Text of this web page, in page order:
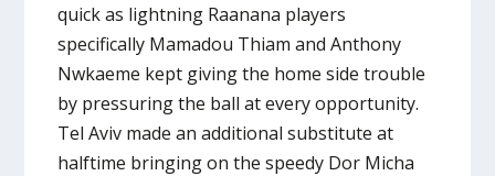
quick as lightning Raanana players
specifically Mamadou Thiam and Anthony
Nwkaeme kept giving the home side trouble
by pressuring the ball at every opportunity.
Tel Aviv made an additional substitute at
halftime bringing on the speedy Dor Micha